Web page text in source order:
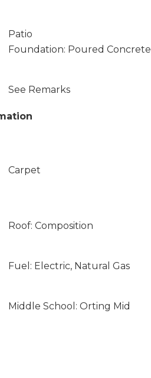
Patio
Foundation: Poured Concrete
See Remarks
Carpet
Roof: Composition
Fuel: Electric, Natural Gas
Middle School: Orting Mid